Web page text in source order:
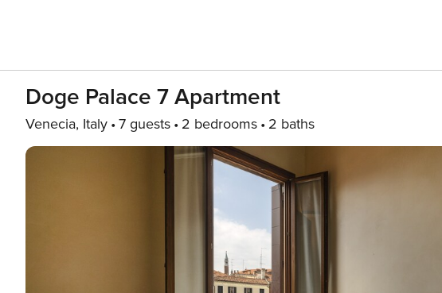
Doge Palace 7 Apartment
Venecia, Italy 7 guests 2 bedrooms 2 baths